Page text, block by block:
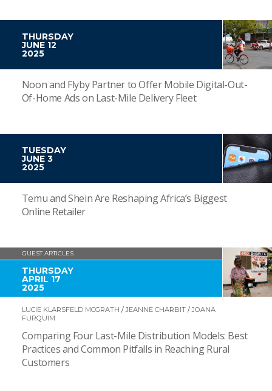
THURSDAY
JUNE 12
2025
Noon and Flyby Partner to Offer Mobile Digital-Out-
Of-Home Ads on Last-Mile Delivery Fleet
TUESDAY
JUNE 3
2025
Temu and Shein Are Reshaping Africa’s Biggest
Online Retailer
GUEST ARTICLES
THURSDAY
APRIL 17
2025
LUCIE KLARSFELD MCGRATH /JEANNE CHARBIT/JOANA
FURQUIM
Comparing Four Last-Mile Distribution Models: Best
Practices and Common Pitfalls in Reaching Rural
Customers